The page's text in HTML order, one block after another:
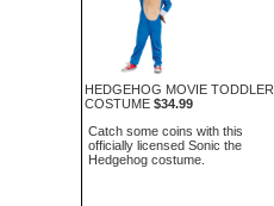
HEDGEHOG MOVIE TODDLER
COSTUME $34.99
Catch some coins with this
officially licensed Sonic the
Hedgehog costume.